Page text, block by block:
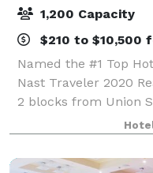
1,200 Capacity
$210 to $10,500
Named the #1 Top
Nast Traveler 2020
2 blocks from Union
Theatre District, The
best theatre,